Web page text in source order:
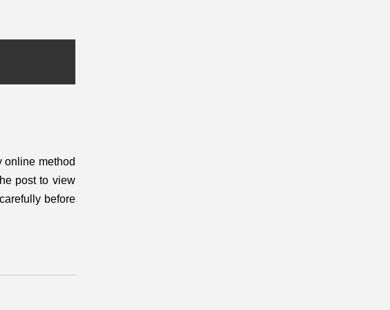
online method
post to view
before